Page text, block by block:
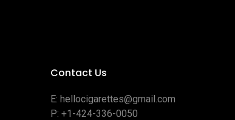
Contact Us
E: hellocigarettes@gmail.com
P: +1-424-336-0050